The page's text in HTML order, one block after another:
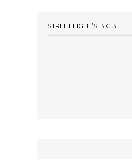
STREET FIGHT’S BIG 3